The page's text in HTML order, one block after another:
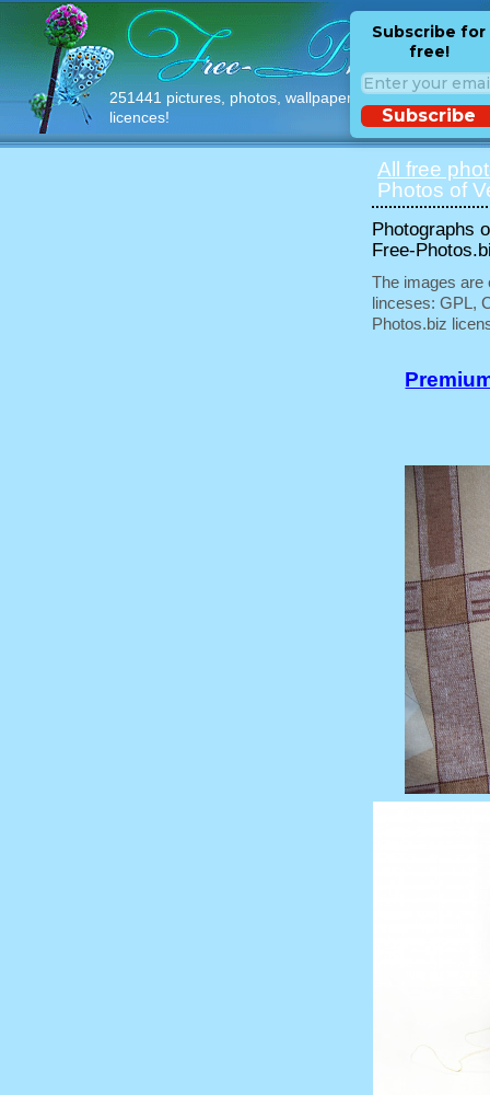
251441 pictures, photos, wallpapers with free
licences!
Subscribe for
free!
Subscribe
All free
Photos of
Photographs
Free-
The images are
linceses: GPL,
Photos.biz